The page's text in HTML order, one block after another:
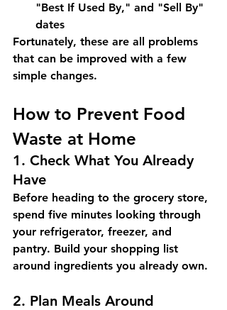
"Best If Used By," and "Sell By"
dates
Fortunately, these are all problems
that can be improved with a few
simple changes.
How to Prevent Food
Waste at Home
1. Check What You Already
Have
Before heading to the grocery store,
spend five minutes looking through
your refrigerator, freezer, and
pantry. Build your shopping list
around ingredients you already own.
2. Plan Meals Around